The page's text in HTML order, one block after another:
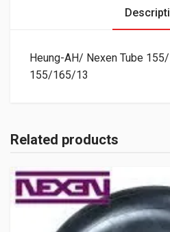
Heung-AH/ Nexen Tube
155/165/13
Related products